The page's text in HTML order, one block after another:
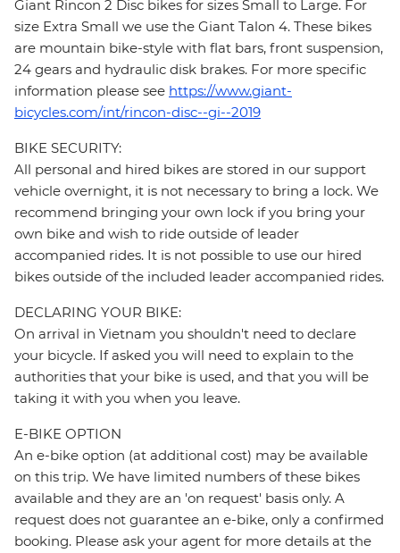
Giant Rincon 2 Disc bikes for sizes Small to Large. For
size Extra Small we use the Giant Talon 4. These bikes
are mountain bike-style with flat bars, front suspension,
24 gears and hydraulic disk brakes. For more specific
information please see https://www.giant-
bicycles.com/int/rincon-disc--gi--2019
BIKE SECURITY:
All personal and hired bikes are stored in our support
vehicle overnight, it is not necessary to bring a lock. We
recommend bringing your own lock if you bring your
own bike and wish to ride outside of leader
accompanied rides. It is not possible to use our hired
bikes outside of the included leader accompanied rides.
DECLARING YOUR BIKE:
On arrival in Vietnam you shouldn't need to declare
your bicycle. If asked you will need to explain to the
authorities that your bike is used, and that you will be
taking it with you when you leave.
E-BIKE OPTION
An e-bike option (at additional cost) may be available
on this trip. We have limited numbers of these bikes
available and they are an 'on request' basis only. A
request does not guarantee an e-bike, only a confirmed
booking. Please ask your agent for more details at the